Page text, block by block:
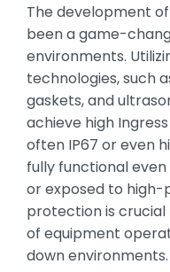
The development
been a game-
environments.
technologies, such
gaskets, and
achieve high
often IP67 or even
fully functional
or exposed to high-
protection is
of equipment
down environments.